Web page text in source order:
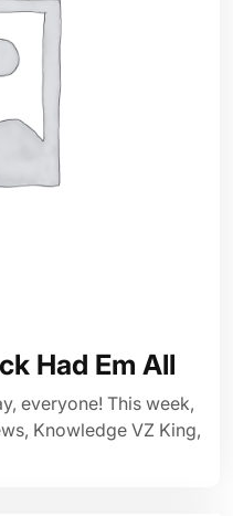
Had Em All
everyone! This week,
Knowledge VZ King,